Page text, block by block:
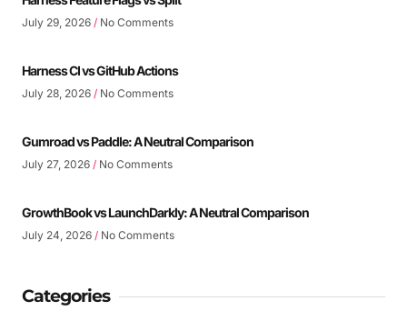
July 29, 2026 No Comments
Harness CI vs GitHub Actions
July 28, 2026 No Comments
Gumroad vs Paddle: A Neutral Comparison
July 27, 2026 No Comments
GrowthBook vs LaunchDarkly: A Neutral Comparison
July 24, 2026 No Comments
Categories